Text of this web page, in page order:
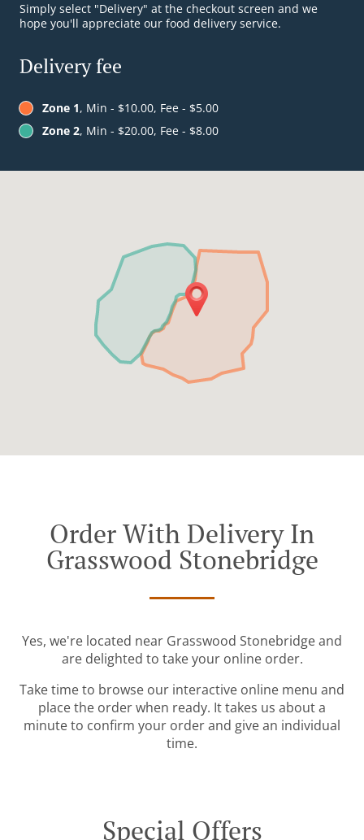
Simply select "Delivery" at the checkout screen and we
hope you'll appreciate our food delivery service.
Delivery fee
Zone 1, Min - $10.00, Fee - $5.00
Zone 2, Min - $20.00, Fee - $8.00
Order With Delivery In
Grasswood Stonebridge
Yes, we're located near Grasswood Stonebridge and
are delighted to take your online order.
Take time to browse our interactive online menu and
place the order when ready. It takes us about a
minute to confirm your order and give an individual
time.
Special Offers